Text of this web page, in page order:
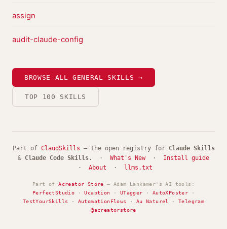
assign
audit-claude-config
BROWSE ALL GENERAL SKILLS →
TOP 100 SKILLS
Part of ClaudSkills — the open registry for Claude Skills
& Claude Code Skills . · What's New· Install guide
· About · llms.txt
Part ofAcreator Store — Adam Lankamer's AI tools:
PerfectStudio ·Ucaption · UTagger · AutoXPoster ·
TestYourSkills
· AutomationFlows · Au Naturel ·Telegram
@acreatorstore